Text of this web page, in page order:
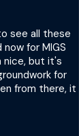
see all these
for MIGS
nice, but it's
for
from there, it